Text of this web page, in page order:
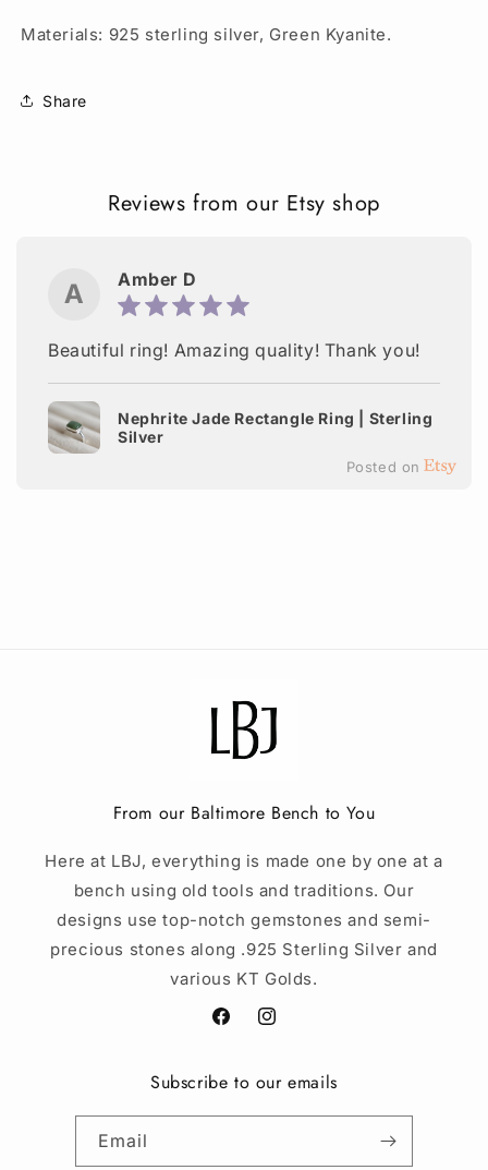
Materials: 925 sterling silver, Green Kyanite.
Share
Reviews from our Etsy shop
A Amber D
Beautiful ring! Amazing quality! Thank you!
Nephrite Jade Rectangle Ring | Sterling
Silver
Posted on
From our Baltimore Bench to You
Here at LBJ, everything is made one by one at a
bench using old tools and traditions. Our
designs use top-notch gemstones and semi-
precious stones along .925 Sterling Silver and
various KT Golds.
FacebookInstagram
Subscribe to our emails
Email